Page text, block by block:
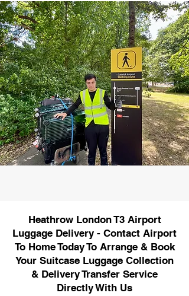
Heathrow London T3 Airport
Luggage Delivery - Contact Airport
To Home Today To Arrange & Book
Your Suitcase Luggage Collection
& Delivery Transfer Service
Directly With Us